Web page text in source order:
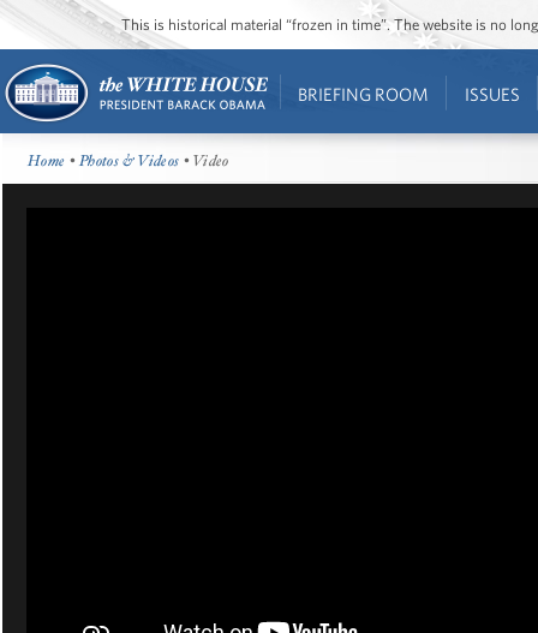
This is historical material “frozen in time”. The website is no
BRIEFING ROOM ISSUES
Home •Photos & Videos • Video